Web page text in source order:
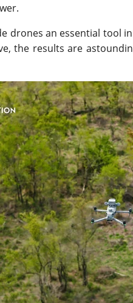
drones an essential tool
the results are